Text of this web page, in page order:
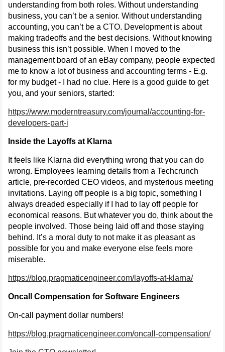
understanding from both roles. Without understanding
business, you can’t be a senior. Without understanding
accounting, you can’t be a CTO. Development is about
making tradeoffs and the best decisions. Without knowing
business this isn’t possible. When I moved to the
management board of an eBay company, people expected
me to know a lot of business and accounting terms - E.g.
for my budget - I had no clue. Here is a good guide to get
you, and your seniors, started:
https://www.moderntreasury.com/journal/accounting-for-
developers-part-i
Inside the Layoffs at Klarna
It feels like Klarna did everything wrong that you can do
wrong. Employees learning details from a Techcrunch
article, pre-recorded CEO videos, and mysterious meeting
invitations. Laying off people is a big topic, something I
always dreaded especially if I had to lay off people for
economical reasons. But whatever you do, think about the
people involved. Those being laid off and those staying
behind. It’s a moral duty to not make it as pleasant as
possible for you and make everyone else feels more
miserable.
https://blog.pragmaticengineer.com/layoffs-at-klarna/
Oncall Compensation for Software Engineers
On-call payment dollar numbers!
https://blog.pragmaticengineer.com/oncall-compensation/